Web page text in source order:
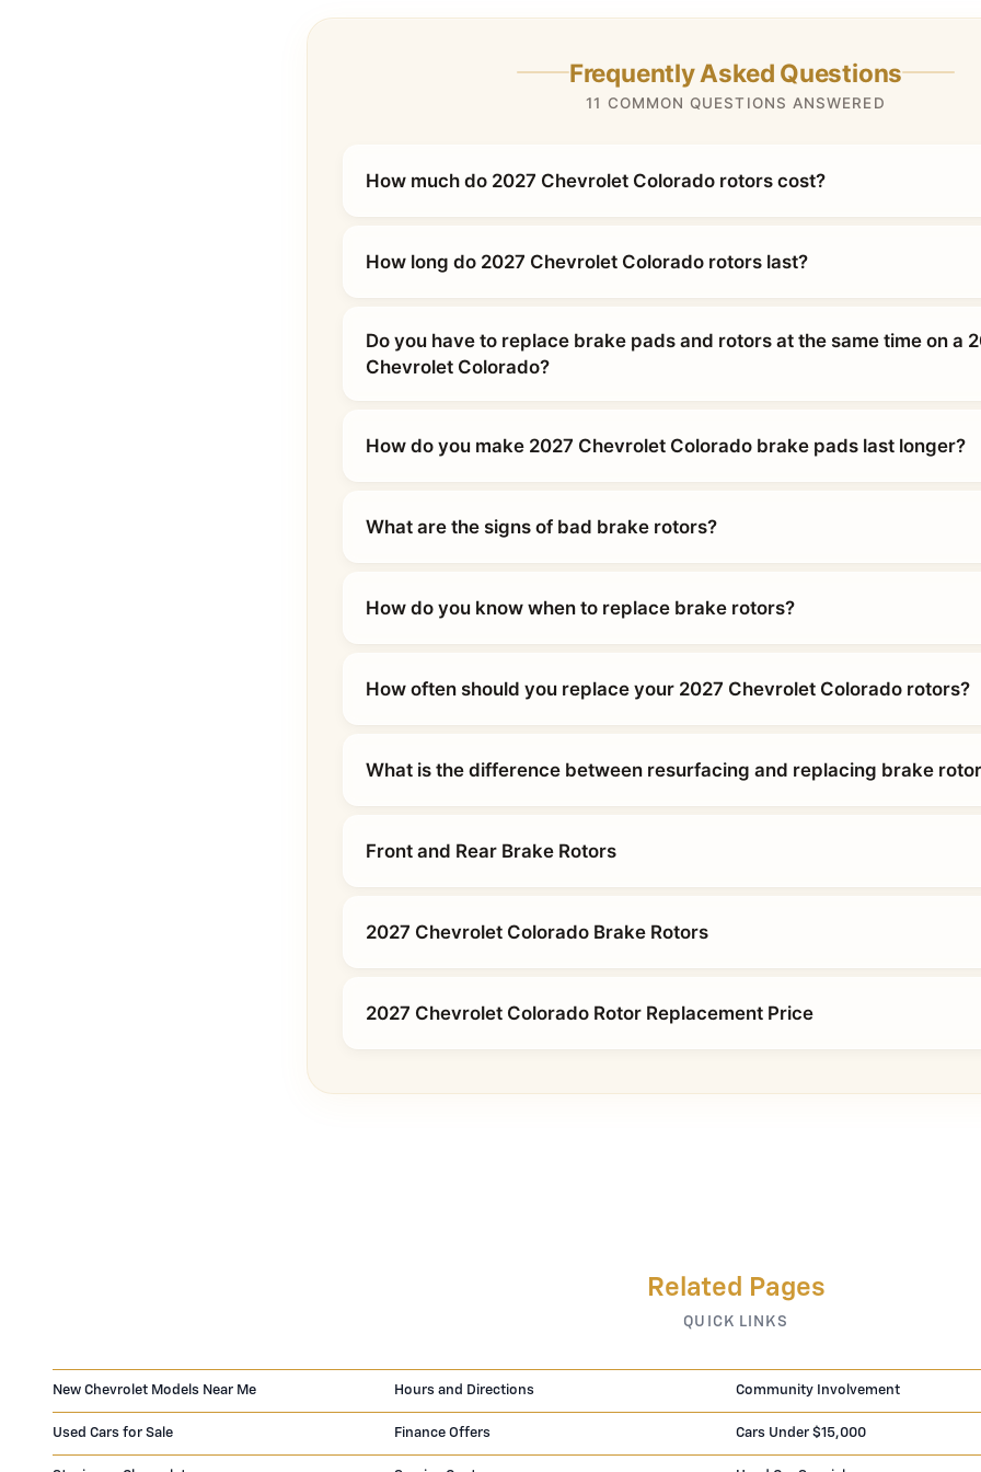
Frequently Asked Questions
11 COMMON QUESTIONS ANSWERED
How much do 2027 Chevrolet Colorado rotors cost?
How long do 2027 Chevrolet Colorado rotors last?
Do you have to replace brake pads and rotors at the same time on a
Chevrolet Colorado?
How do you make 2027 Chevrolet Colorado brake pads last longer?
What are the signs of bad brake rotors?
How do you know when to replace brake rotors?
How often should you replace your 2027 Chevrolet Colorado rotors?
What is the difference between resurfacing and replacing brake
Front and Rear Brake Rotors
2027 Chevrolet Colorado Brake Rotors
2027 Chevrolet Colorado Rotor Replacement Price
Related Pages
QUICK LINKS
New Chevrolet Models Near Me Hours and Directions Community Involvement
Used Cars for Sale Finance Offers Cars Under $15,000